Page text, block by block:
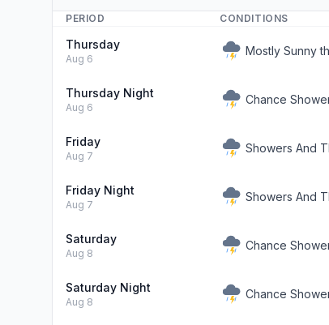
PERIOD CONDITIONS
Thursday
Aug 6
Mostly Sunny
Thursday Night
Aug 6
Chance
Friday
Aug 7
Showers And
Friday Night
Aug 7
Showers And
Saturday
Aug 8
Chance
Saturday Night
Aug 8
Chance